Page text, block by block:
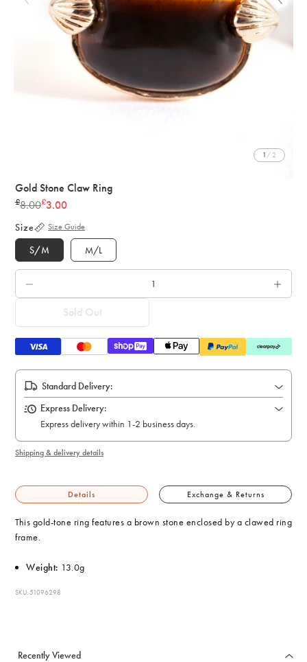
1 / 2
Gold Stone Claw Ring
Regular
price
£8.00£3.00
Size Size Guide
S/M M/L
QTY.
Sold Out
Standard Delivery:
Express Delivery:
Express delivery within 1-2 business days.
Shipping & delivery details
Details Exchange & Returns
This gold-tone ring features a brown stone enclosed by a clawed ring
frame.
Weight: 13.0g
SKU: 51096298
Recently Viewed